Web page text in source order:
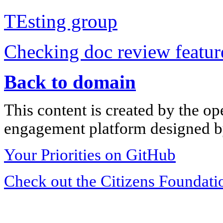
TEsting group
Checking doc review
Back to domain
This content is created by the
engagement platform designed
Your Priorities on GitHub
Check out the Citizens